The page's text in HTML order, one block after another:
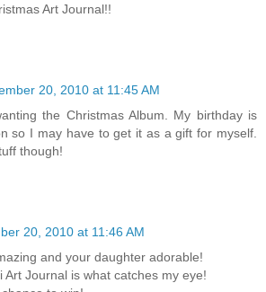
Art Journal!!
20, 2010 at 11:45 AM
the Christmas Album. My birthday is
so I may have to get it as a gift for myself.
though!
20, 2010 at 11:46 AM
and your daughter adorable!
Art Journal is what catches my eye!